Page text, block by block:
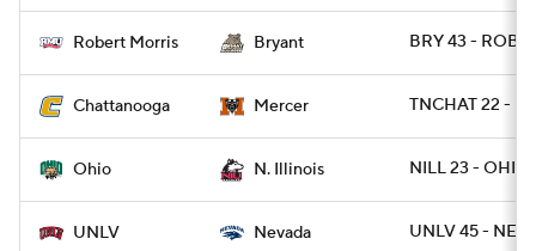
Robert Morris Bryant BRY 43 - ROB
Chattanooga Mercer TNCHAT 22 -
Ohio N. Illinois NILL 23 - OHIO
UNLV Nevada UNLV 45 -